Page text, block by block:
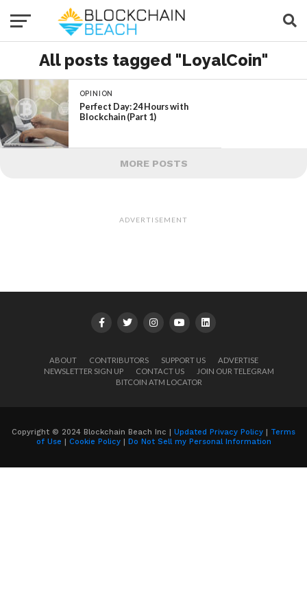
All posts tagged "LoyalCoin"
OPINION
Perfect Day: 24 Hours with
Blockchain (Part 1)
MORE POSTS
ADVERTISEMENT
ABOUT CONTRIBUTORS SUPPORT US
ADVERTISE
NEWSLETTER SIGN UP
CONTACT US
JOIN OUR TELEGRAM
BITCOIN ATM LOCATOR
Copyright © 2024 Blockchain Beach Inc | Updated Privacy Policy | Terms
of Use | Cookie Policy| Do Not Sell my Personal Information